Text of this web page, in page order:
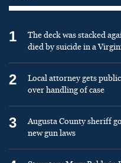
1
The deck was stacked
died by suicide in a
2
Local attorney gets
over handling of case
3
Augusta County sheriff
new gun laws